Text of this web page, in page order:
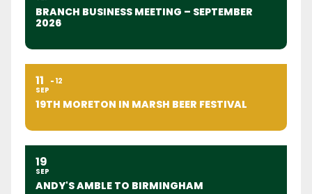
BRANCH BUSINESS MEETING – SEPTEMBER
2026
11
SEP
12
19TH MORETON IN MARSH BEER FESTIVAL
19
SEP
ANDY'S AMBLE TO BIRMINGHAM